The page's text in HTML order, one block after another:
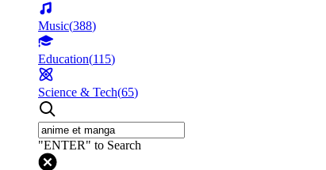
Music(388)
Education(115)
Science & Tech(65)
"ENTER" to Search